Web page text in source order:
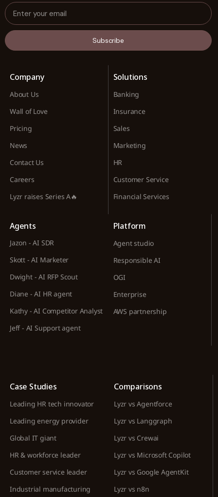
Subscribe
Company
About Us
Wall of Love
Pricing
News
Contact Us
Careers
Lyzr raises Series A🔥
Solutions
Banking
Insurance
Sales
Marketing
HR
Customer Service
Financial Services
Agents
Jazon - AI SDR
Skott - AI Marketer
Dwight - AI RFP Scout
Diane - AI HR agent
Kathy - AI Competitor Analyst
Jeff - AI Support agent
Platform
Agent studio
Responsible AI
OGI
Enterprise
AWS partnership
Case Studies
Leading HR tech innovator
Leading energy provider
Global IT giant
HR & workforce leader
Customer service leader
Industrial manufacturing
Comparisons
Lyzr vs Agentforce
Lyzr vs Langgraph
Lyzr vs Crewai
Lyzr vs Microsoft Copilot
Lyzr vs Google AgentKit
Lyzr vs n8n